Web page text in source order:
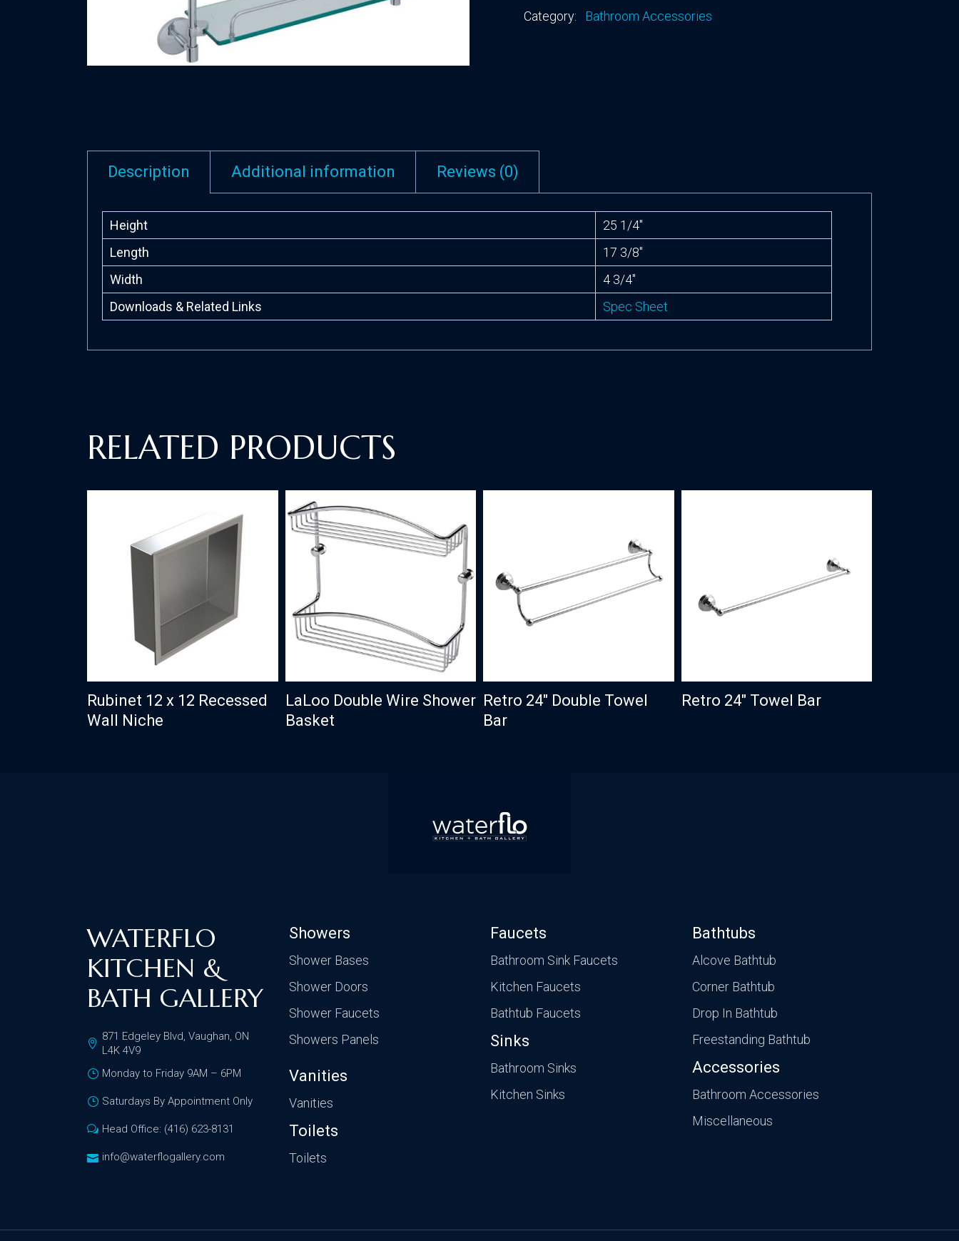
Category: Bathroom Accessories
Description Additional information Reviews (0)
Height
25 1/4″
Length
17 3/8″
Width
4 3/4″
Downloads & Related Links
Spec Sheet
RELATED PRODUCTS
Rubinet 12 x 12 Recessed
Wall Niche
LaLoo Double Wire Shower
Basket
Retro 24″ Double Towel
Bar
Retro 24″ Towel Bar
WATERFLO
KITCHEN &
BATH GALLERY
871 Edgeley Blvd, Vaughan, ON
L4K 4V9
Monday to Friday 9AM – 6PM
Saturdays By Appointment Only
Head Office: (416) 623-8131
info@waterflogallery.com
Showers
Shower Bases
Shower Doors
Shower Faucets
Showers Panels
Vanities
Vanities
Toilets
Toilets
Faucets
Bathroom Sink Faucets
Kitchen Faucets
Bathtub Faucets
Sinks
Bathroom Sinks
Kitchen Sinks
Bathtubs
Alcove Bathtub
Corner Bathtub
Drop In Bathtub
Freestanding Bathtub
Accessories
Bathroom Accessories
Miscellaneous